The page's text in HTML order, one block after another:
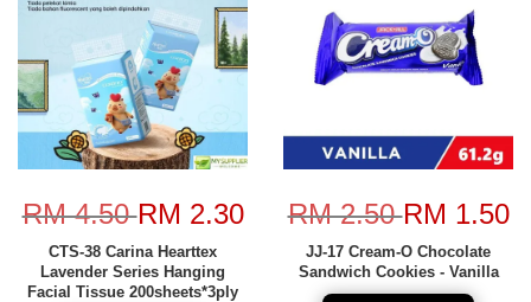
RM 4.50RM 2.30
CTS-38 Carina Hearttex
Lavender Series Hanging
Facial Tissue 200sheets*3ply
RM 2.50RM 1.50
JJ-17 Cream-O Chocolate
Sandwich Cookies - Vanilla